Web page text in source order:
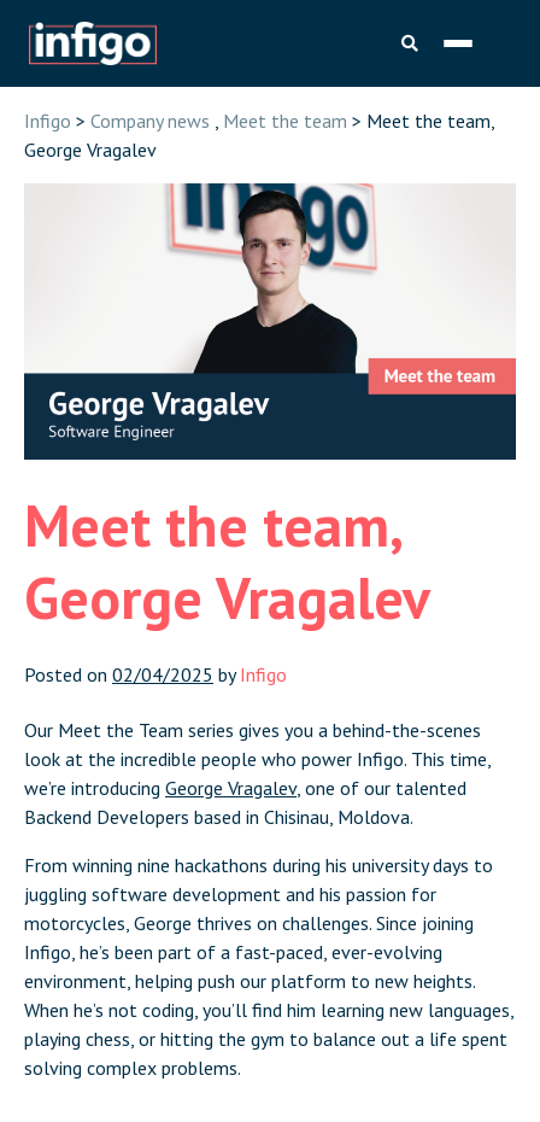
Infigo > Company news , Meet the team > Meet the team,
George Vragalev
Meet the team,
George Vragalev
Posted on 02/04/2025 byInfigo
Our Meet the Team series gives you a behind-the-scenes
look at the incredible people who power Infigo. This time,
we’re introducing George Vragalev, one of our talented
Backend Developers based in Chisinau, Moldova.
From winning nine hackathons during his university days to
juggling software development and his passion for
motorcycles, George thrives on challenges. Since joining
Infigo, he’s been part of a fast-paced, ever-evolving
environment, helping push our platform to new heights.
When he’s not coding, you’ll find him learning new languages,
playing chess, or hitting the gym to balance out a life spent
solving complex problems.